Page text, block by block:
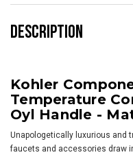
DESCRIPTION
Kohler
Temperature
Oyl Handle -
Unapologetically luxurious and
faucets and accessories draw